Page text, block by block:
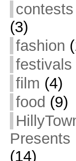
contests
(3)
fashion
festivals
film (4)
food (9)
Presents
(14)